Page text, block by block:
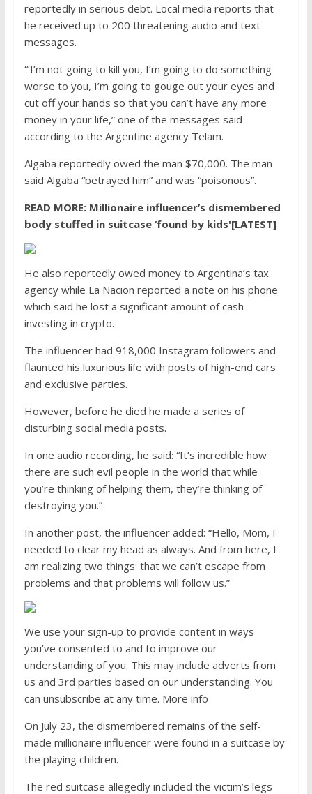
reportedly in serious debt. Local media reports that
he received up to 200 threatening audio and text
messages.
“’I’m not going to kill you, I’m going to do something
worse to you, I’m going to gouge out your eyes and
cut off your hands so that you can’t have any more
money in your life,” one of the messages said
according to the Argentine agency Telam.
Algaba reportedly owed the man $70,000. The man
said Algaba “betrayed him” and was “poisonous”.
READ MORE: Millionaire influencer’s dismembered
body stuffed in suitcase ‘found by kids'[LATEST]
He also reportedly owed money to Argentina’s tax
agency while La Nacion reported a note on his phone
which said he lost a significant amount of cash
investing in crypto.
The influencer had 918,000 Instagram followers and
flaunted his luxurious life with posts of high-end cars
and exclusive parties.
However, before he died he made a series of
disturbing social media posts.
In one audio recording, he said: “It’s incredible how
there are such evil people in the world that while
you’re thinking of helping them, they’re thinking of
destroying you.”
In another post, the influencer added: “Hello, Mom, I
needed to clear my head as always. And from here, I
am realizing two things: that we can’t escape from
problems and that problems will follow us.”
We use your sign-up to provide content in ways
you’ve consented to and to improve our
understanding of you. This may include adverts from
us and 3rd parties based on our understanding. You
can unsubscribe at any time. More info
On July 23, the dismembered remains of the self-
made millionaire influencer were found in a suitcase by
the playing children.
The red suitcase allegedly included the victim’s legs